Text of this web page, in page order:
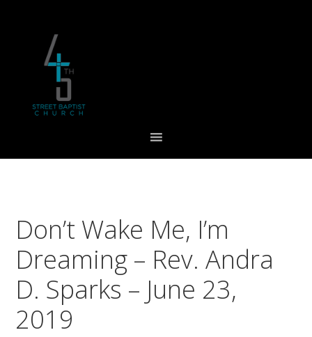
primary
navigation
Don’t Wake Me, I’m
Dreaming – Rev. Andra
D. Sparks – June 23,
2019